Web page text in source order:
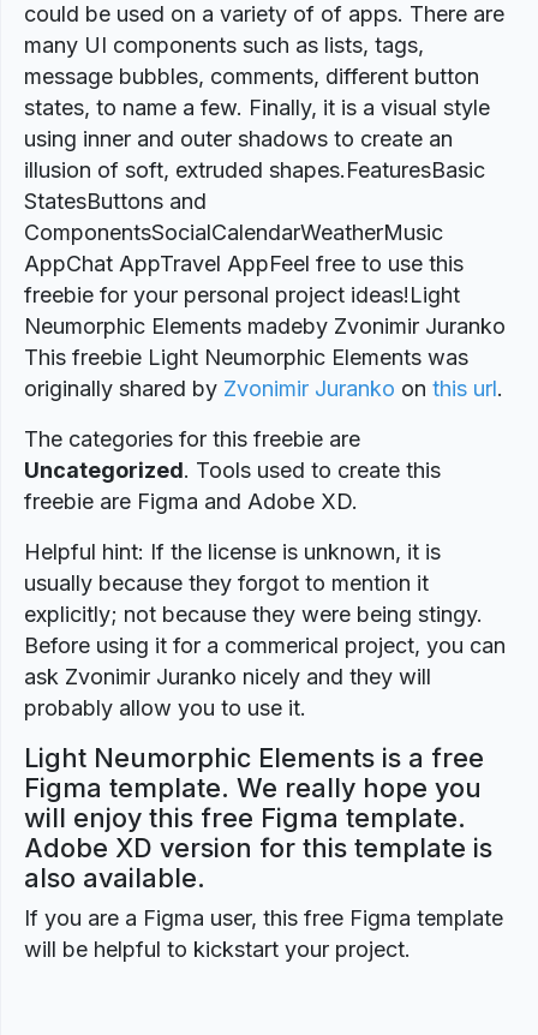
could be used on a variety of of apps. There are
many UI components such as lists, tags,
message bubbles, comments, different button
states, to name a few. Finally, it is a visual style
using inner and outer shadows to create an
illusion of soft, extruded shapes.FeaturesBasic
StatesButtons and
ComponentsSocialCalendarWeatherMusic
AppChat AppTravel AppFeel free to use this
freebie for your personal project ideas!Light
Neumorphic Elements madeby Zvonimir Juranko
This freebie Light Neumorphic Elements was
originally shared by Zvonimir Juranko on this url.
The categories for this freebie are
Uncategorized. Tools used to create this
freebie are Figma and Adobe XD.
Helpful hint: If the license is unknown, it is
usually because they forgot to mention it
explicitly; not because they were being stingy.
Before using it for a commerical project, you can
ask Zvonimir Juranko nicely and they will
probably allow you to use it.
Light Neumorphic Elements is a free
Figma template. We really hope you
will enjoy this free Figma template.
Adobe XD version for this template is
also available.
If you are a Figma user, this free Figma template
will be helpful to kickstart your project.